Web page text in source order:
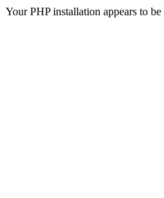
Your PHP installation appears to